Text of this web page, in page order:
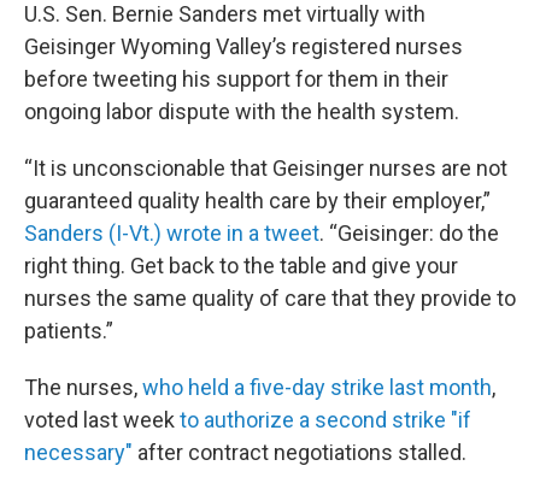
U.S. Sen. Bernie Sanders met virtually with
Geisinger Wyoming Valley’s registered nurses
before tweeting his support for them in their
ongoing labor dispute with the health system.
“It is unconscionable that Geisinger nurses are not
guaranteed quality health care by their employer,”
Sanders (I-Vt.) wrote in a tweet. “Geisinger: do the
right thing. Get back to the table and give your
nurses the same quality of care that they provide to
patients.”
The nurses,who held a five-day strike last month,
voted last weekto authorize a second strike "if
necessary" after contract negotiations stalled.